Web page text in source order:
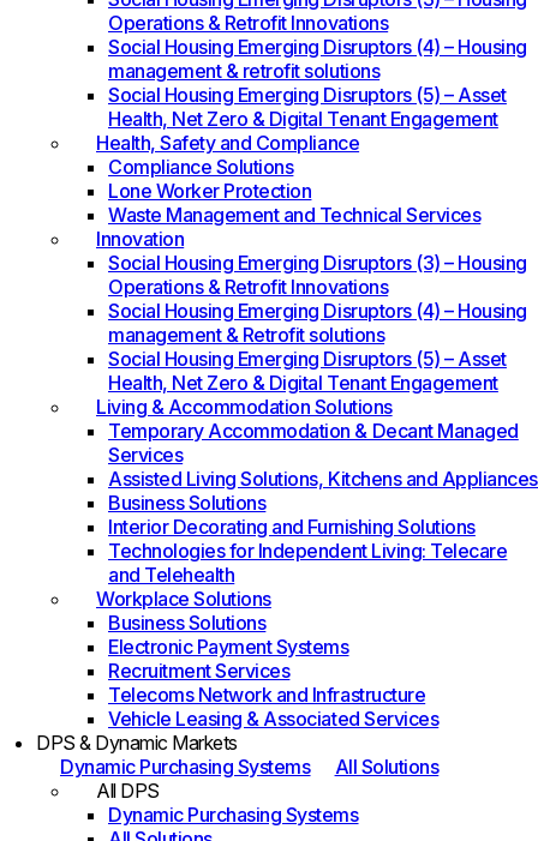
Operations & Retrofit Innovations
Social Housing Emerging Disruptors (4) – Housing
management & retrofit solutions
Social Housing Emerging Disruptors (5) – Asset
Health, Net Zero & Digital Tenant Engagement
Health, Safety and Compliance
Compliance Solutions
Lone Worker Protection
Waste Management and Technical Services
Innovation
Social Housing Emerging Disruptors (3) – Housing
Operations & Retrofit Innovations
Social Housing Emerging Disruptors (4) – Housing
management & Retrofit solutions
Social Housing Emerging Disruptors (5) – Asset
Health, Net Zero & Digital Tenant Engagement
Living & Accommodation Solutions
Temporary Accommodation & Decant Managed
Services
Assisted Living Solutions, Kitchens and Appliances
Business Solutions
Interior Decorating and Furnishing Solutions
Technologies for Independent Living: Telecare
and Telehealth
Workplace Solutions
Business Solutions
Electronic Payment Systems
Recruitment Services
Telecoms Network and Infrastructure
Vehicle Leasing & Associated Services
DPS & Dynamic Markets
Dynamic Purchasing Systems
All Solutions
All DPS
Dynamic Purchasing Systems